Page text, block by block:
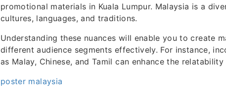
promotional materials in Kuala Lumpur. Malaysia is a
cultures, languages, and traditions.
Understanding these nuances will enable you to create
different audience segments effectively. For instance,
as Malay, Chinese, and Tamil can enhance the
poster malaysia